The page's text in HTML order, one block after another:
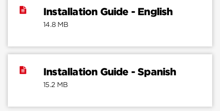
Installation Guide - English
14.8 MB
Installation Guide - Spanish
15.2 MB